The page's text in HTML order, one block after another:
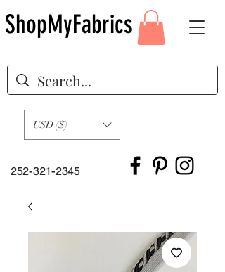
252-321-2345
USD ($)
ShopMyFabrics